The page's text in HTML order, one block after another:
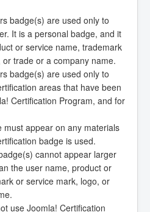
badge(s) are used only to
It is a personal badge, and it
or service name, trademark
trade or a company name.
badge(s) are used only to
areas that have been
Certification Program, and for
must appear on any materials
badge is used.
cannot appear larger
the user name, product or
or service mark, logo, or
use Joomla! Certification